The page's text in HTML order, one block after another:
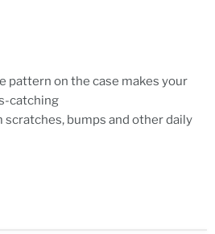
pattern on the case makes your
catching
bumps and other daily